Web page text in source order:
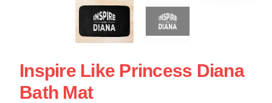
Inspire Like Princess Diana
Bath Mat